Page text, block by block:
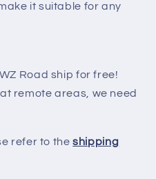
it suitable for any
Road ship for free!
remote areas, we need
refer to theshipping